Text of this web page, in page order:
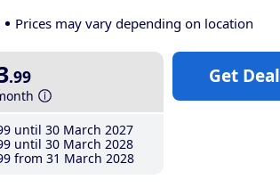
Prices may vary depending on location
.99
until 30 March 2027
until 30 March 2028
from 31 March 2028
Get Deal